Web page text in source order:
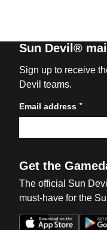
Sun Devil® mail
Sign up to receive
Devil teams.
Email address *
Get the
The official Sun
must-have for the